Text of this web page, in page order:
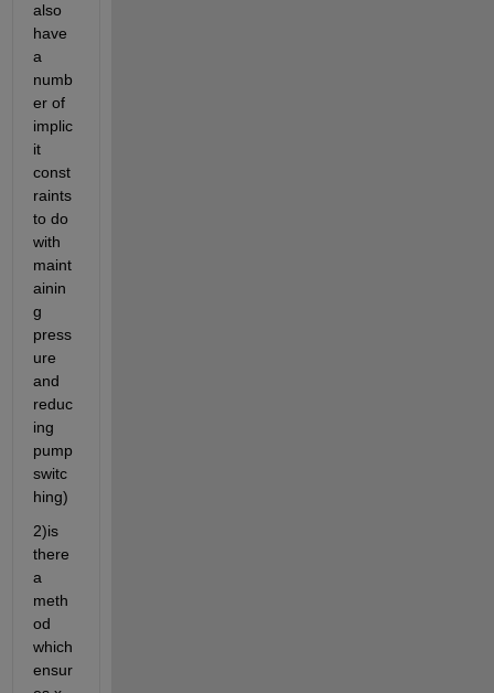
also
have
a
numb
er of
implic
it
const
raints
to do
with
maint
ainin
g
press
ure
and
reduc
ing
pump
switc
hing)
2)is
there
a
meth
od
which
ensur